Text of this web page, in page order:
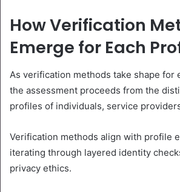
How Verification
Emerge for Each
As verification methods take shape for
the assessment proceeds from the
profiles of individuals, service
Verification methods align with profile
iterating through layered identity
privacy ethics.